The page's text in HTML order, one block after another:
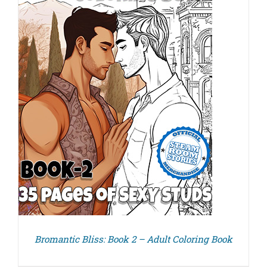
Bromantic Bliss: Book 2 – Adult Coloring Book